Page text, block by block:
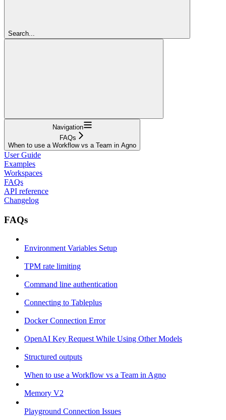
Search...
Navigation
FAQs
When to use a Workflow vs a Team in Agno
User Guide
Examples
Workspaces
FAQs
API reference
Changelog
FAQs
Environment Variables Setup
TPM rate limiting
Command line authentication
Connecting to Tableplus
Docker Connection Error
OpenAI Key Request While Using Other Models
Structured outputs
When to use a Workflow vs a Team in Agno
Memory V2
Playground Connection Issues